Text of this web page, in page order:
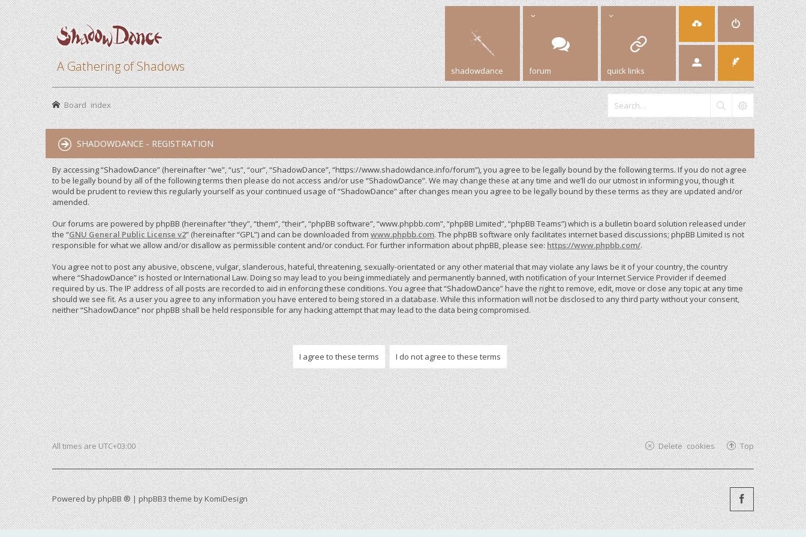
A Gathering of Shadows shadowdance forum quick links
Board index
SHADOWDANCE - REGISTRATION
By accessing “ShadowDance” (hereinafter “we”, “us”, “our”, “ShadowDance”, “https://www.shadowdance.info/forum”), you agree to be legally bound by the following terms. If you do not agree
to be legally bound by all of the following terms then please do not access and/or use “ShadowDance”. We may change these at any time and we’ll do our utmost in informing you, though it
would be prudent to review this regularly yourself as your continued usage of “ShadowDance” after changes mean you agree to be legally bound by these terms as they are updated and/or
amended.
Our forums are powered by phpBB (hereinafter “they”, “them”, “their”, “phpBB software”, “www.phpbb.com”, “phpBB Limited”, “phpBB Teams”) which is a bulletin board solution released under
the “GNU General Public License v2” (hereinafter “GPL”) and can be downloaded fromwww.phpbb.com. The phpBB software only facilitates internet based discussions; phpBB Limited is not
responsible for what we allow and/or disallow as permissible content and/or conduct. For further information about phpBB, please see:https://www.phpbb.com/.
You agree not to post any abusive, obscene, vulgar, slanderous, hateful, threatening, sexually-orientated or any other material that may violate any laws be it of your country, the country
where “ShadowDance” is hosted or International Law. Doing so may lead to you being immediately and permanently banned, with notification of your Internet Service Provider if deemed
required by us. The IP address of all posts are recorded to aid in enforcing these conditions. You agree that “ShadowDance” have the right to remove, edit, move or close any topic at any time
should we see fit. As a user you agree to any information you have entered to being stored in a database. While this information will not be disclosed to any third party without your consent,
neither “ShadowDance” nor phpBB shall be held responsible for any hacking attempt that may lead to the data being compromised.
All times areUTC+03:00 Top
Delete cookies
Powered byphpBB ®| phpBB3 theme byKomiDesign